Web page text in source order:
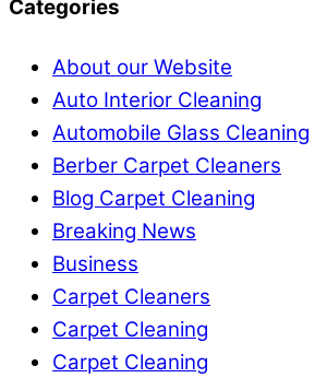
Categories
About our Website
Auto Interior Cleaning
Automobile Glass Cleaning
Berber Carpet Cleaners
Blog Carpet Cleaning
Breaking News
Business
Carpet Cleaners
Carpet Cleaning
Carpet Cleaning